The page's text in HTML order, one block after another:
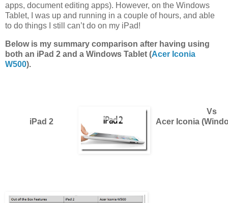
apps, document editing apps). However, on the Windows
Tablet, I was up and running in a couple of hours, and able
to do things I still can’t do on my iPad!
Below is my summary comparison after having using
both an iPad 2 and a Windows Tablet (Acer Iconia
W500).
iPad 2
Vs
Acer Iconia